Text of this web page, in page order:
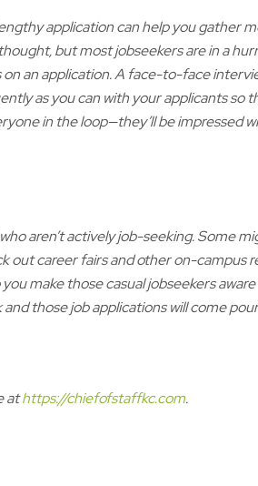
application can help you gather
but most jobseekers are in a
an application. A face-to-face
as you can with your applicants so
in the loop—they’ll be impressed
aren’t actively job-seeking. Some
out career fairs and other on-
make those casual jobseekers
those job applications will come
athttps://chiefofstaffkc.com.